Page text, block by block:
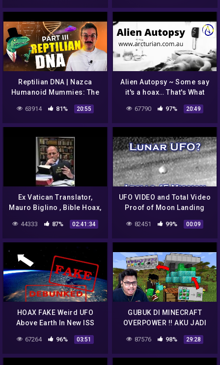
Reptilian DNA | Nazca
Humanoid Mummies: The
Science Spotlight
63914 81% 20:55
Alien Autopsy ~ Some say
it's a hoax… That's What
67790 97% 20:49
Ex Vatican Translator,
Mauro Biglino , Bible Hoax,
Alien Manipulation of Man,
Genocide, Cl
44333 87% 02:41:34
UFO VIDEO and Total Video
Proof of Moon Landing
hoax Released 2015
82451 99% 00:09
HOAX FAKE Weird UFO
Above Earth In New ISS
Space Pic Of East Coast
Blizzard! DEBUNKED
67264 96% 03:51
GUBUK DI MINECRAFT
OVERPOWER !! AKU JADI
SANGAT KUAT KARENA
GUBUK2 INI
87576 98% 29:28